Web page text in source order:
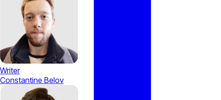
Writer
Constantine Belov